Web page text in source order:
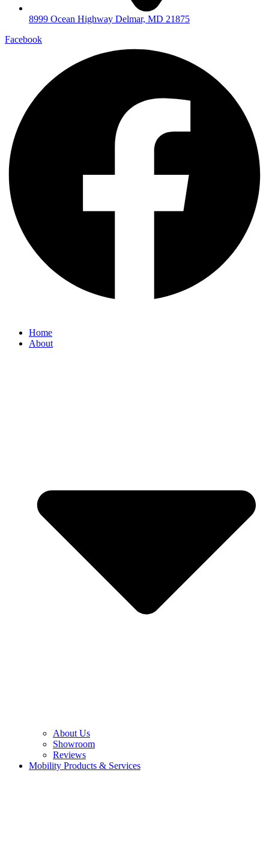
8999 Ocean Highway Delmar, MD 21875
Facebook
Home
About
About Us
Showroom
Reviews
Mobility Products & Services